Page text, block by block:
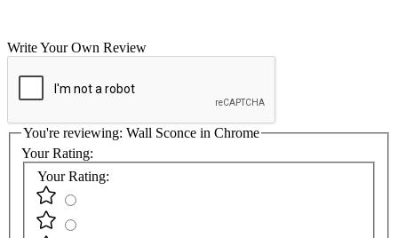
Write Your Own Review
You're reviewing: Wall Sconce in Chrome
Your Rating:
Your Rating: